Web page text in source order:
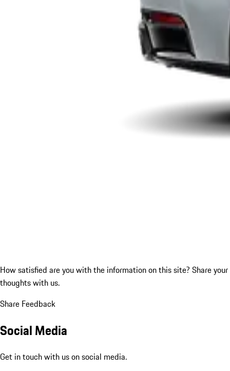
How satisfied are you with the information on this site? Share your
thoughts with us.
Share Feedback
Social Media
Get in touch with us on social media.